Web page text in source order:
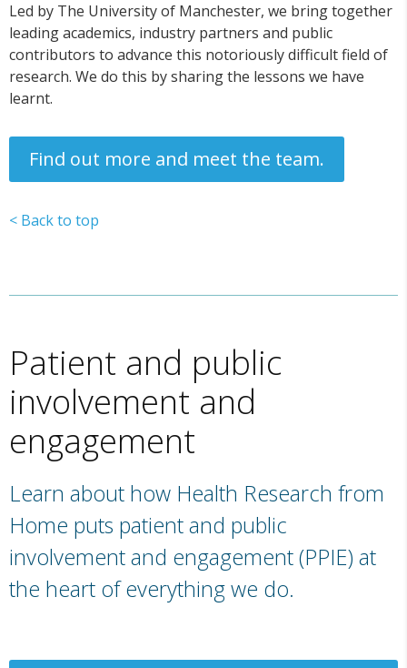
Led by The University of Manchester, we bring together
leading academics, industry partners and public
contributors to advance this notoriously difficult field of
research. We do this by sharing the lessons we have
learnt.
Find out more and meet the team.
< Back to top
Patient and public
involvement and
engagement
Learn about how Health Research from
Home puts patient and public
involvement and engagement (PPIE) at
the heart of everything we do.